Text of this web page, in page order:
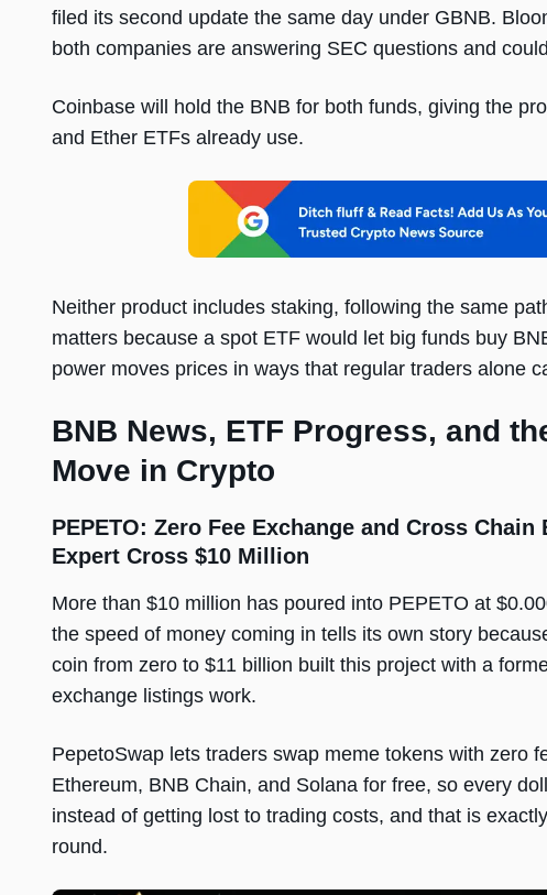
filed its second update the same day under GBNB.
both companies are answering SEC questions and
Coinbase will hold the BNB for both funds, giving the
and Ether ETFs already use.
Neither product includes staking, following the same
matters because a spot ETF would let big funds buy
power moves prices in ways that regular traders alone
BNB News, ETF Progress, and
Move in Crypto
PEPETO: Zero Fee Exchange and Cross
Expert Cross $10 Million
More than $10 million has poured into PEPETO at
the speed of money coming in tells its own story
coin from zero to $11 billion built this project with a
exchange listings work.
PepetoSwap lets traders swap meme tokens with zero
Ethereum, BNB Chain, and Solana for free, so every
instead of getting lost to trading costs, and that is
round.